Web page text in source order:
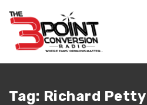
Tag: Richard Petty